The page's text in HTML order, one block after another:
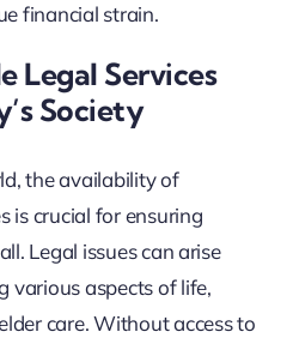
financial strain.
Legal Services
Society
the availability of
is crucial for ensuring
Legal issues can arise
various aspects of life,
care. Without access to